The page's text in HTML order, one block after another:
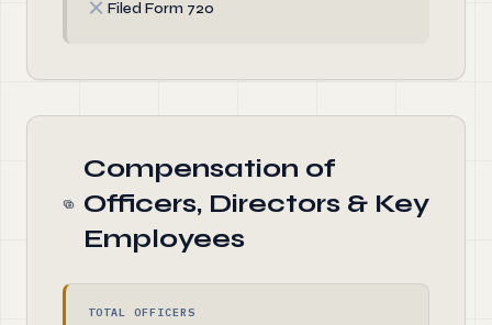
✗ Filed Form 720
Compensation of
Officers, Directors & Key
Employees
TOTAL OFFICERS